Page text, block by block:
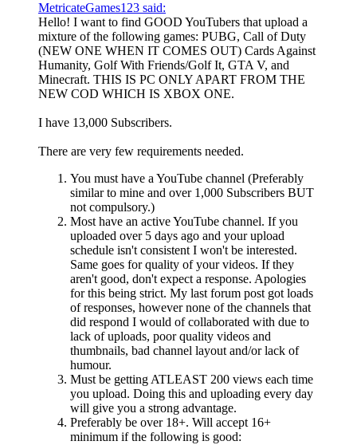
MetricateGames123 said:
Hello! I want to find GOOD YouTubers that upload a
mixture of the following games: PUBG, Call of Duty
(NEW ONE WHEN IT COMES OUT) Cards Against
Humanity, Golf With Friends/Golf It, GTA V, and
Minecraft. THIS IS PC ONLY APART FROM THE
NEW COD WHICH IS XBOX ONE.
I have 13,000 Subscribers.
There are very few requirements needed.
You must have a YouTube channel (Preferably
similar to mine and over 1,000 Subscribers BUT
not compulsory.)
Most have an active YouTube channel. If you
uploaded over 5 days ago and your upload
schedule isn't consistent I won't be interested.
Same goes for quality of your videos. If they
aren't good, don't expect a response. Apologies
for this being strict. My last forum post got loads
of responses, however none of the channels that
did respond I would of collaborated with due to
lack of uploads, poor quality videos and
thumbnails, bad channel layout and/or lack of
humour.
Must be getting ATLEAST 200 views each time
you upload. Doing this and uploading every day
will give you a strong advantage.
Preferably be over 18+. Will accept 16+
minimum if the following is good: